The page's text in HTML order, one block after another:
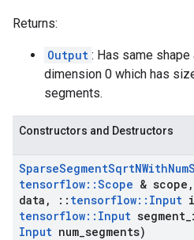
Returns:
Output : Has same
dimension 0 which has
segments.
Constructors and Destructors
SparseSegmentSqrtNWithNum
tensorflow::Scope & scope ,
data , :: tensorflow:: Input
tensorflow:: Input segment
Input num segments)